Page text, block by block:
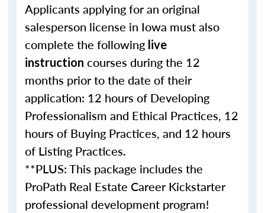
Applicants applying for an original
salesperson license in Iowa must also
complete the following live
instruction courses during the 12
months prior to the date of their
application: 12 hours of Developing
Professionalism and Ethical Practices, 12
hours of Buying Practices, and 12 hours
of Listing Practices.
**PLUS: This package includes the
ProPath Real Estate Career Kickstarter
professional development program!